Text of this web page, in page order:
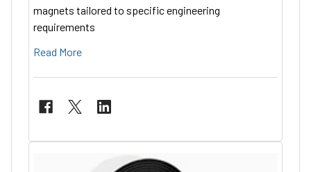
magnets tailored to specific engineering
requirements
Read More